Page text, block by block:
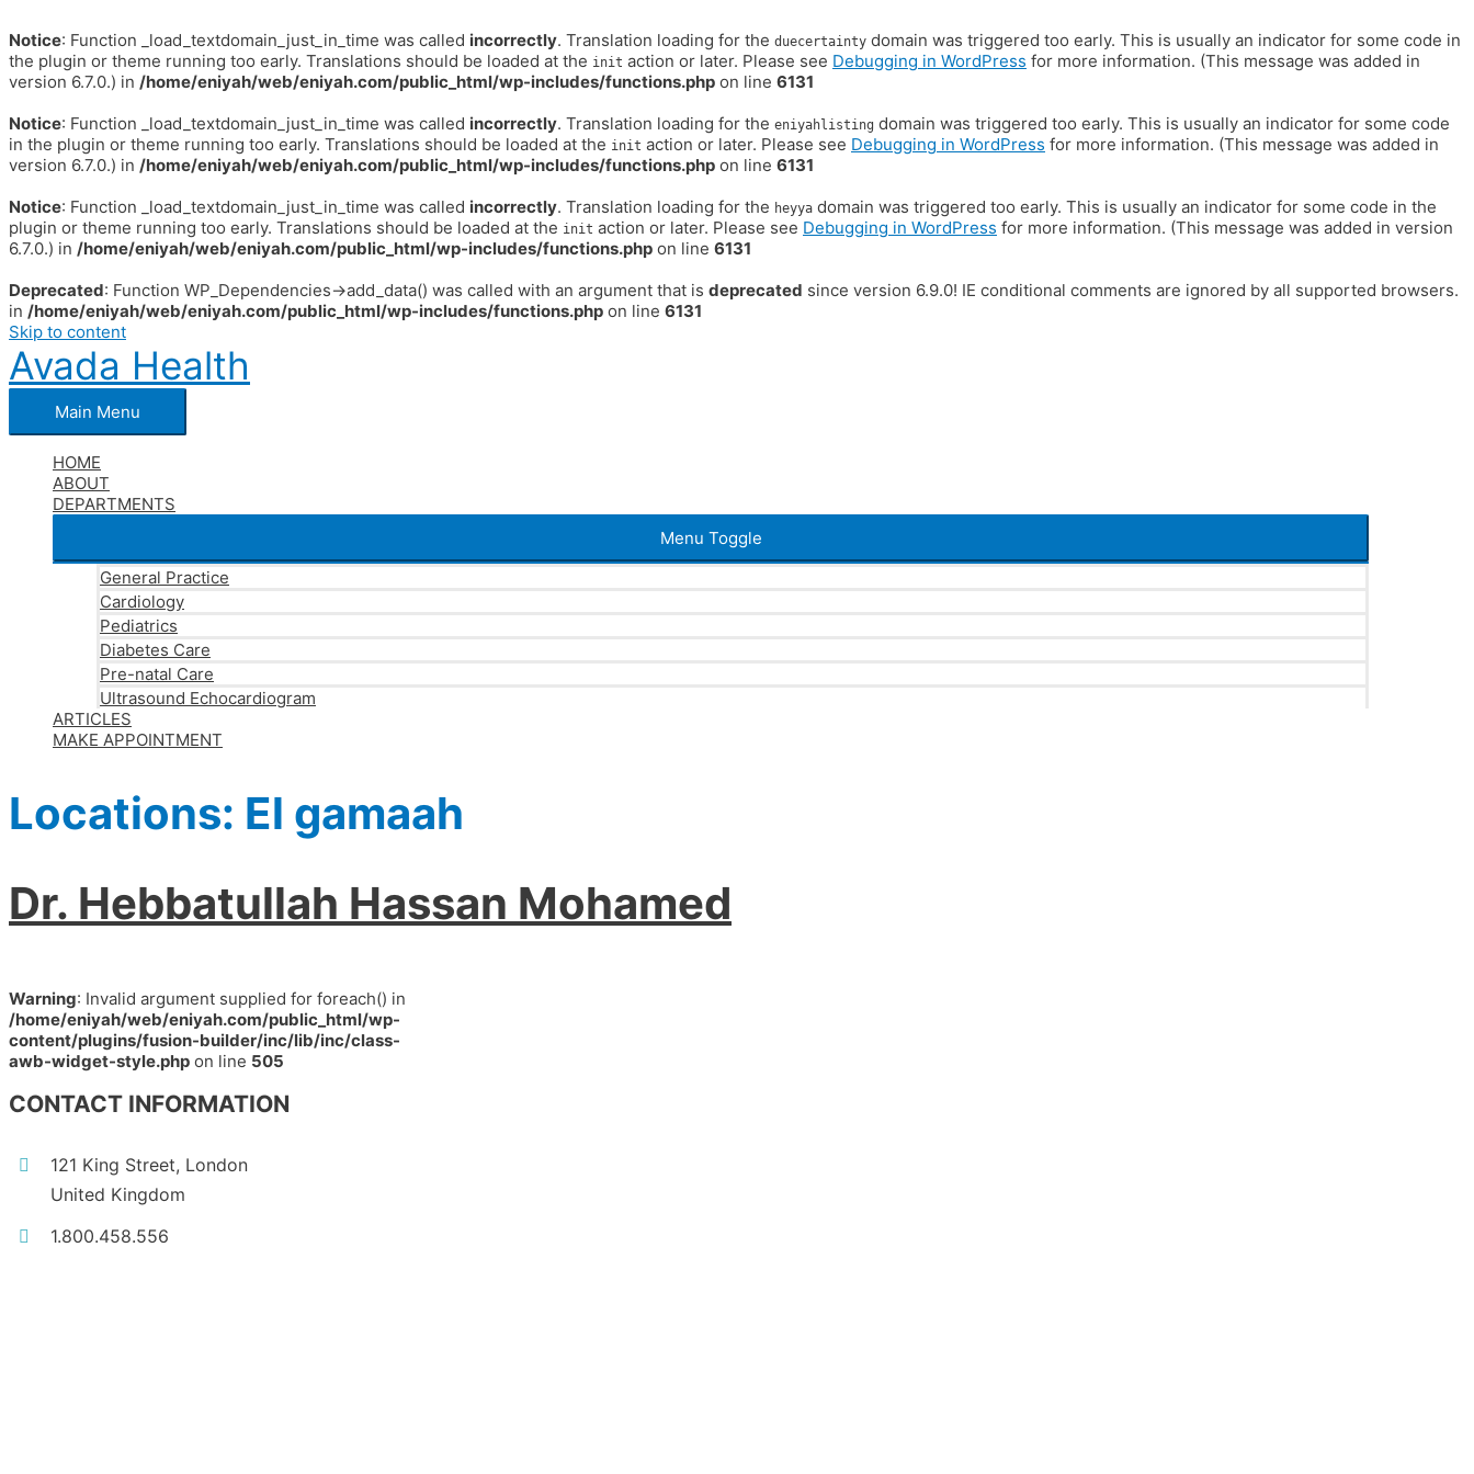
Notice: Function _load_textdomain_just_in_time was called incorrectly. Translation loading for the duecertainty domain was triggered too early. This is usually an indicator for some code in
the plugin or theme running too early. Translations should be loaded at the init action or later. Please see Debugging in WordPress for more information. (This message was added in
version 6.7.0.) in /home/eniyah/web/eniyah.com/public_html/wp-includes/functions.php on line 6131
Notice: Function _load_textdomain_just_in_time was called incorrectly. Translation loading for the eniyahlisting domain was triggered too early. This is usually an indicator for some code
in the plugin or theme running too early. Translations should be loaded at the init action or later. Please see Debugging in WordPress for more information. (This message was added in
version 6.7.0.) in /home/eniyah/web/eniyah.com/public_html/wp-includes/functions.php on line 6131
Notice: Function _load_textdomain_just_in_time was called incorrectly. Translation loading for the heyya domain was triggered too early. This is usually an indicator for some code in the
plugin or theme running too early. Translations should be loaded at the init action or later. Please see Debugging in WordPress for more information. (This message was added in version
6.7.0.) in /home/eniyah/web/eniyah.com/public_html/wp-includes/functions.php on line 6131
Deprecated: Function WP_Dependencies->add_data() was called with an argument that is deprecated since version 6.9.0! IE conditional comments are ignored by all supported browsers.
in /home/eniyah/web/eniyah.com/public_html/wp-includes/functions.php on line 6131
Skip to content
Avada Health
Main Menu
HOME
ABOUT
DEPARTMENTS
Menu Toggle
General Practice
Cardiology
Pediatrics
Diabetes Care
Pre-natal Care
Ultrasound Echocardiogram
ARTICLES
MAKE APPOINTMENT
Locations: El gamaah
Dr. Hebbatullah Hassan Mohamed
Warning: Invalid argument supplied for foreach() in
/home/eniyah/web/eniyah.com/public_html/wp-
content/plugins/fusion-builder/inc/lib/inc/class-
awb-widget-style.php on line 505
CONTACT INFORMATION
121 King Street, London
United Kingdom
1.800.458.556